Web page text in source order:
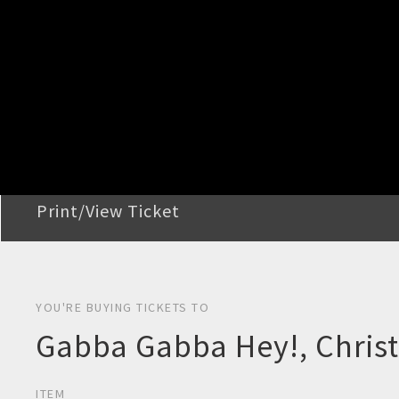
Print/View Ticket
YOU'RE BUYING TICKETS TO
Gabba Gabba Hey!,
ITEM